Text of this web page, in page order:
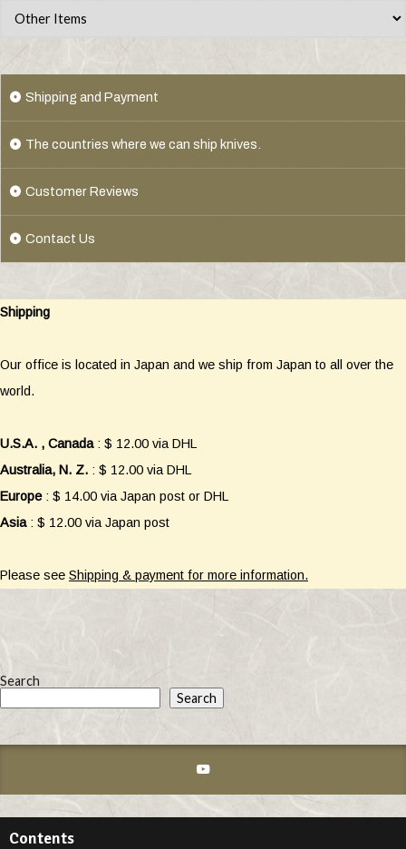
Shipping and Payment
The countries where we can ship knives.
Customer Reviews
Contact Us
Shipping
Our office is located in Japan and we ship from Japan to all over the
world.
U.S.A. , Canada : $ 12.00 via DHL
Australia, N. Z. : $ 12.00 via DHL
Europe: $ 14.00 via Japan post or DHL
Asia: $ 12.00 via Japan post
Please see Shipping & payment for more information.
Search
Search
Contents